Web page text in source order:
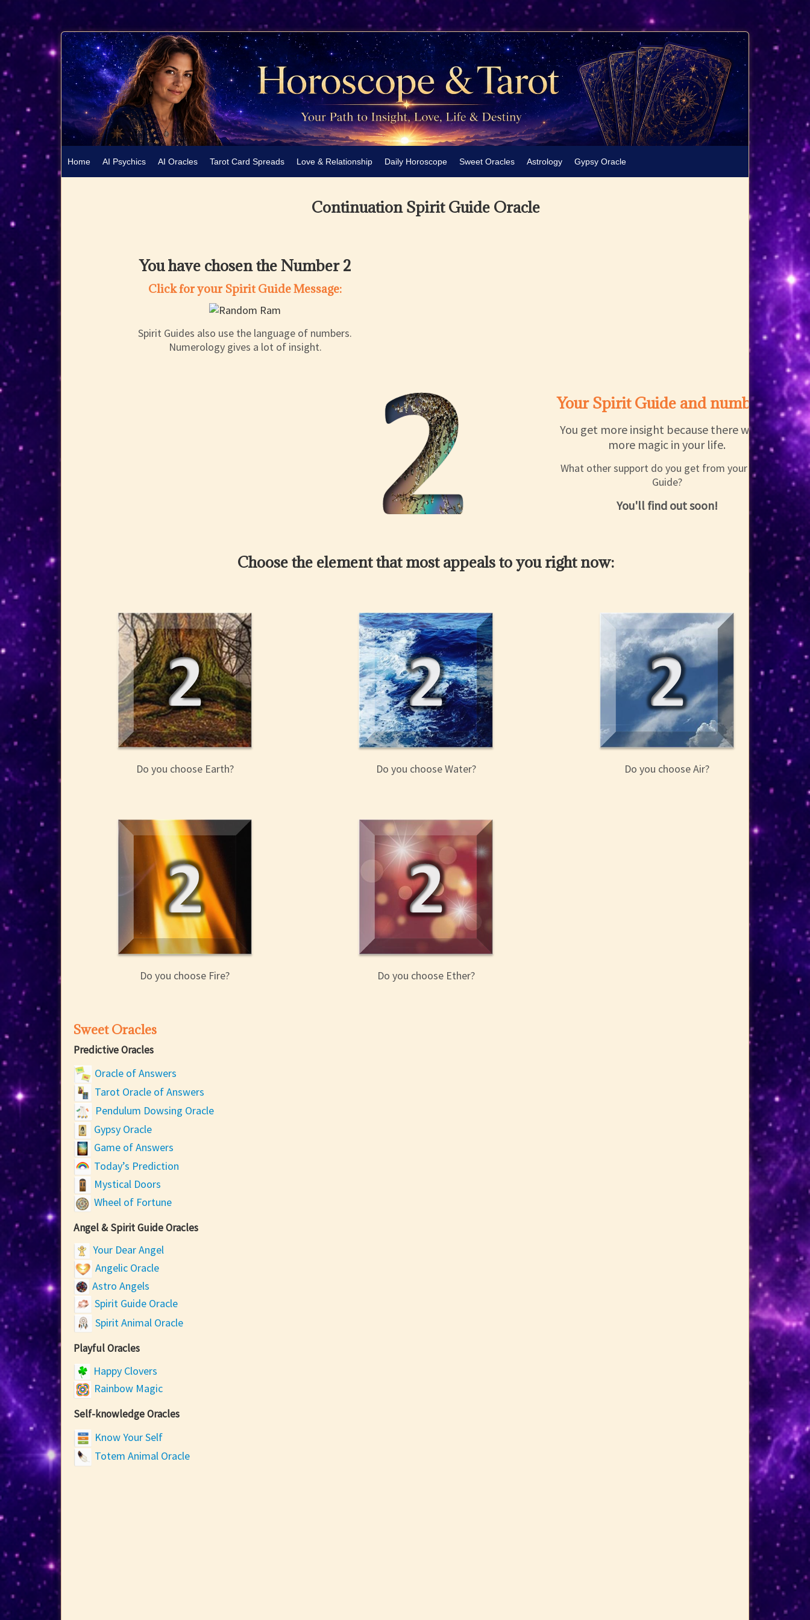
Home AI Psychics AI Oracles Tarot Card Spreads Love & Relationship Daily Horoscope Sweet Oracles Astrology Gypsy Oracle
Continuation Spirit Guide Oracle
You have chosen the Number 2
Click for your Spirit Guide Message:
Spirit Guides also use the language of numbers.
Numerology gives a lot of insight.
Your Spirit Guide and number 2
You get more insight because there will be
more magic in your life.
What other support do you get from your Spirit
Guide?
You'll find out soon!
Choose the element that most appeals to you right now:
Do you choose Earth? Do you choose Water? Do you choose Air?
Do you choose Fire? Do you choose Ether?
Sweet Oracles
Predictive Oracles
Oracle of Answers
Tarot Oracle of Answers
Pendulum Dowsing Oracle
Gypsy Oracle
Game of Answers
Today’s Prediction
Mystical Doors
Wheel of Fortune
Angel & Spirit Guide Oracles
Your Dear Angel
Angelic Oracle
Astro Angels
Spirit Guide Oracle
Spirit Animal Oracle
Playful Oracles
Happy Clovers
Rainbow Magic
Self-knowledge Oracles
Know Your Self
Totem Animal Oracle